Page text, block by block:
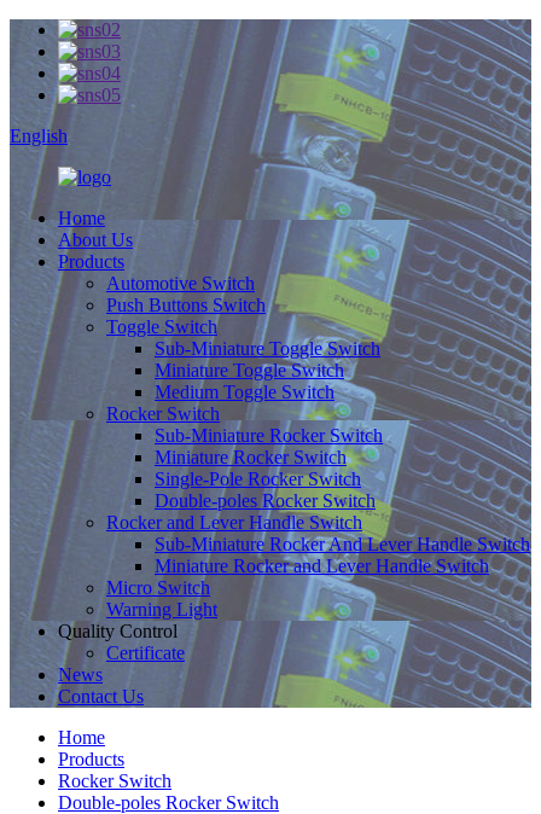
English
Home
About Us
Products
Automotive Switch
Push Buttons Switch
Toggle Switch
Sub-Miniature Toggle Switch
Miniature Toggle Switch
Medium Toggle Switch
Rocker Switch
Sub-Miniature Rocker Switch
Miniature Rocker Switch
Single-Pole Rocker Switch
Double-poles Rocker Switch
Rocker and Lever Handle Switch
Sub-Miniature Rocker And Lever Handle Switch
Miniature Rocker and Lever Handle Switch
Micro Switch
Warning Light
Quality Control
Certificate
News
Contact Us
Home
Products
Rocker Switch
Double-poles Rocker Switch